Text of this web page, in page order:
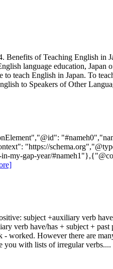
of Teaching English in
language education, Japan
teach English in Japan. To
to Speakers of Other
"https://
my-gap-year/
subject +auxiliary verb
verb have/has + subject +
worked. However there are
you with lists of irregular verbs....